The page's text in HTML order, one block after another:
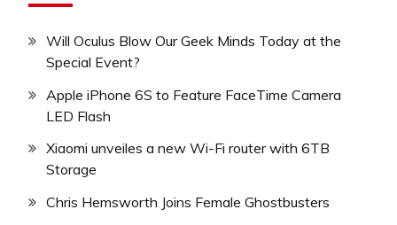
Will Oculus Blow Our Geek Minds Today at the
Special Event?
Apple iPhone 6S to Feature FaceTime Camera
LED Flash
Xiaomi unveiles a new Wi-Fi router with 6TB
Storage
Chris Hemsworth Joins Female Ghostbusters